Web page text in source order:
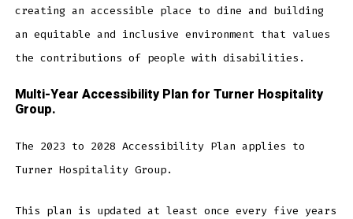
creating an accessible place to dine and building
an equitable and inclusive environment that values
the contributions of people with disabilities.
Multi-Year Accessibility Plan for Turner Hospitality
Group.
The 2023 to 2028 Accessibility Plan applies to
Turner Hospitality Group.
This plan is updated at least once every five years